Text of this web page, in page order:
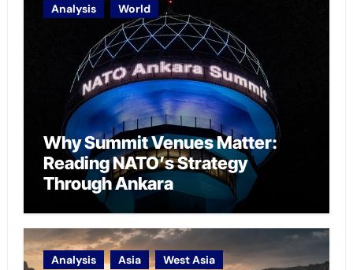
Analysis World
Why Summit Venues Matter:
Reading NATO’s Strategy
Through Ankara
Analysis Asia West Asia